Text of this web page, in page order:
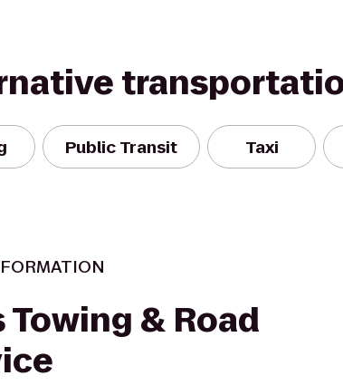
Public Transit Taxi
Towing & Road